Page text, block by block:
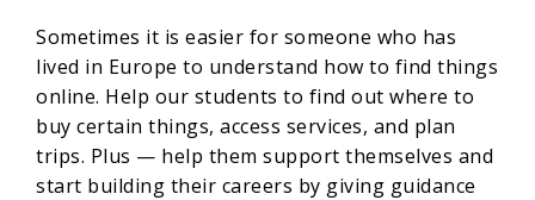
Sometimes it is easier for someone who has
lived in Europe to understand how to find things
online. Help our students to find out where to
buy certain things, access services, and plan
trips. Plus — help them support themselves and
start building their careers by giving guidance